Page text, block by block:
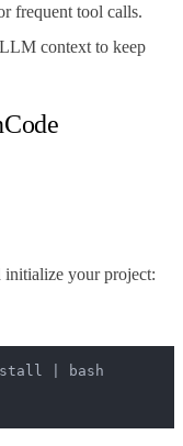
frequent tool calls.
context to keep
initialize your project:
| bash